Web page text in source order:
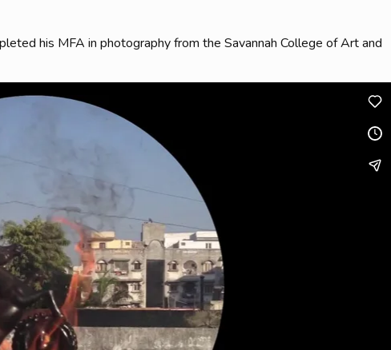
his MFA in photography from the Savannah College of Art and